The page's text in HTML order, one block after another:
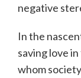
negative
In the
saving love
whom